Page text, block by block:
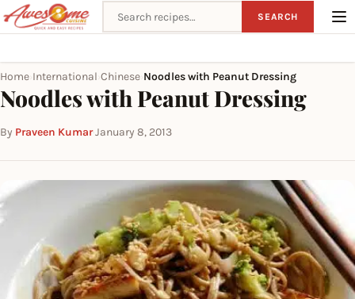
Search recipes SEARCH
Home International Chinese Noodles with Peanut Dressing
Noodles with Peanut Dressing
By Praveen Kumar·January 8, 2013